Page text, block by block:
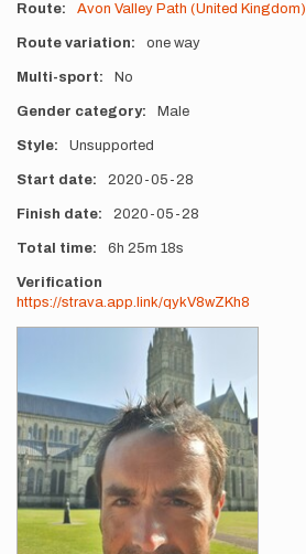
Route Avon Valley Path (United Kingdom)
Route variation one way
Multi-sport No
Gender category Male
Style Unsupported
Start date 2020-05-28
Finish date 2020-05-28
Total time 6h 25m 18s
Verification
https://strava.app.link/qykV8wZKh8